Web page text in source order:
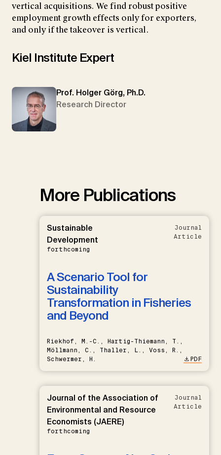
vertical acquisitions. We find robust positive
employment growth effects only for exporters,
and only if the takeover is vertical.
Kiel Institute Expert
Prof. Holger Görg, Ph.D.
Research Director
More Publications
Sustainable
Development
forthcoming
Journal
Article
A Scenario Tool for
Sustainability
Transformation in Fisheries
and Beyond
Riekhof, M.-C., Hartig-Thiemann, T.,
Möllmann, C., Thaller, L., Voss, R.,
Schwermer, H.
PDF
Journal of the Association of
Environmental and Resource
Economists (JAERE)
forthcoming
Journal
Article